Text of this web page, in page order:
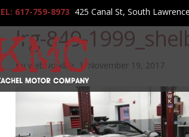
617-759-8973 425 Canal St, South
lrg-849-
By webworklife| November 19, 2017